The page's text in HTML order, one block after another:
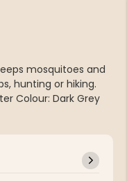
mosquitoes and
hunting or hiking.
Colour: Dark Grey